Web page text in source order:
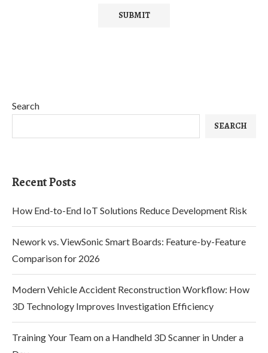
Search
SEARCH
Recent Posts
How End-to-End IoT Solutions Reduce Development Risk
Nework vs. ViewSonic Smart Boards: Feature-by-Feature
Comparison for 2026
Modern Vehicle Accident Reconstruction Workflow: How
3D Technology Improves Investigation Efficiency
Training Your Team on a Handheld 3D Scanner in Under a